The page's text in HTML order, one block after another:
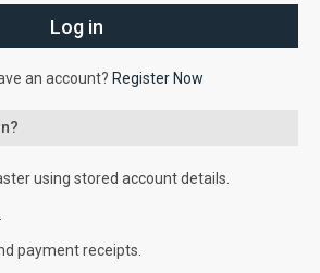
an account? Register Now
using stored account details.
payment receipts.